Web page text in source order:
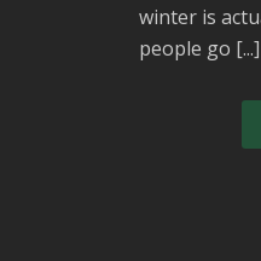
winter is
people go [...]